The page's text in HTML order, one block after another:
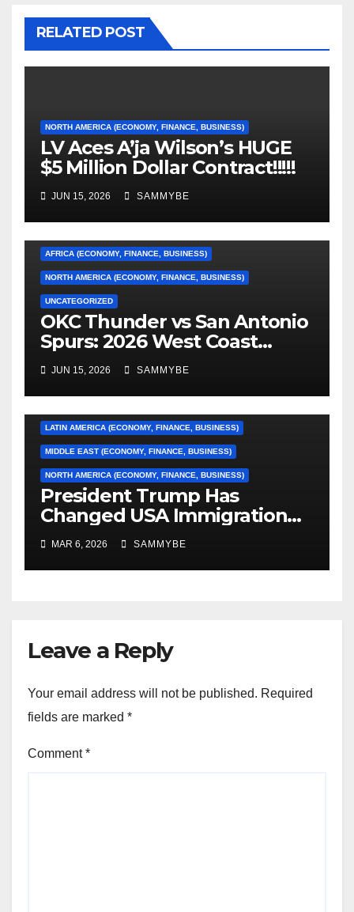
RELATED POST
NORTH AMERICA (ECONOMY, FINANCE, BUSINESS)
LV Aces A’ja Wilson’s HUGE
$5 Million Dollar Contract!!!!!
JUN 15, 2026 SAMMYBE
AFRICA (ECONOMY, FINANCE, BUSINESS)
NORTH AMERICA (ECONOMY, FINANCE, BUSINESS)
UNCATEGORIZED
OKC Thunder vs San Antonio
Spurs: 2026 West Coast
Conference Finals…………
JUN 15, 2026 SAMMYBE
LATIN AMERICA (ECONOMY, FINANCE, BUSINESS)
MIDDLE EAST (ECONOMY, FINANCE, BUSINESS)
NORTH AMERICA (ECONOMY, FINANCE, BUSINESS)
President Trump Has
Changed USA Immigration
Forever!!!!!!!!!!!!!!!!!!!!!!!!!!
MAR 6, 2026 SAMMYBE
Leave a Reply
Your email address will not be published. Required
fields are marked *
Comment*